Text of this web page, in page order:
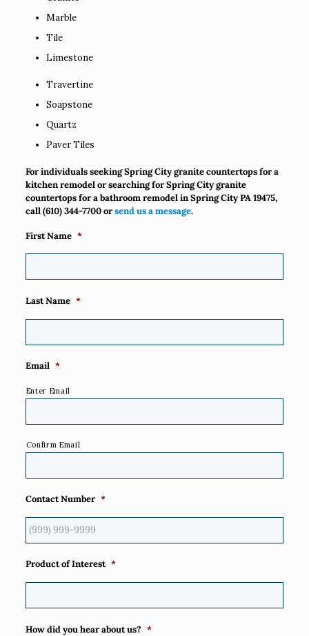
Marble
Tile
Limestone
Travertine
Soapstone
Quartz
Paver Tiles
For individuals seeking Spring City granite countertops for a
kitchen remodel or searching for Spring City granite
countertops for a bathroom remodel in Spring City PA 19475,
call(610) 344-7700orsend us a message.
First Name *
Last Name *
Email *
Enter Email
Confirm Email
Contact Number *
Product of Interest *
How did you hear about us? *